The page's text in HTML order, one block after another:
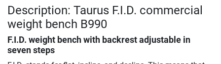
Description: Taurus F.I.D. commercial
weight bench B990
F.I.D. weight bench with backrest adjustable in
seven steps